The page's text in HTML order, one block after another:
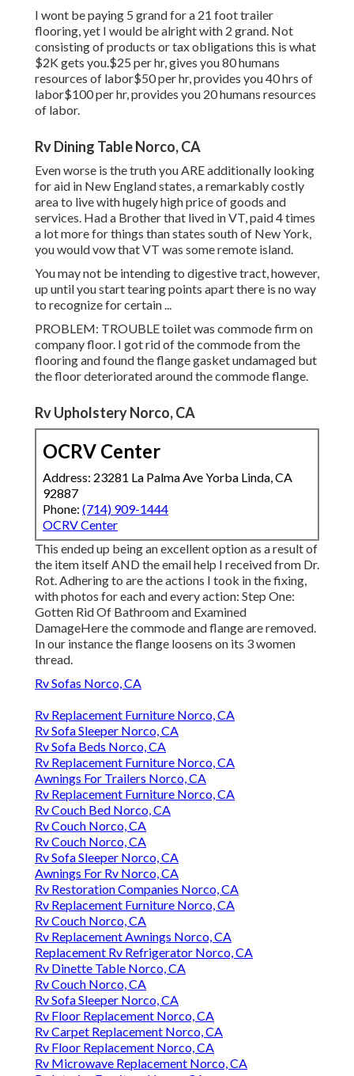
I wont be paying 5 grand for a 21 foot trailer
flooring, yet I would be alright with 2 grand. Not
consisting of products or tax obligations this is what
$2K gets you.$25 per hr, gives you 80 humans
resources of labor$50 per hr, provides you 40 hrs of
labor$100 per hr, provides you 20 humans resources
of labor.
Rv Dining Table Norco, CA
Even worse is the truth you ARE additionally looking
for aid in New England states, a remarkably costly
area to live with hugely high price of goods and
services. Had a Brother that lived in VT, paid 4 times
a lot more for things than states south of New York,
you would vow that VT was some remote island.
You may not be intending to digestive tract, however,
up until you start tearing points apart there is no way
to recognize for certain ...
PROBLEM: TROUBLE toilet was commode firm on
company floor. I got rid of the commode from the
flooring and found the flange gasket undamaged but
the floor deteriorated around the commode flange.
Rv Upholstery Norco, CA
OCRV Center
Address: 23281 La Palma Ave Yorba Linda, CA
92887
Phone: (714) 909-1444
OCRV Center
This ended up being an excellent option as a result of
the item itself AND the email help I received from Dr.
Rot. Adhering to are the actions I took in the fixing,
with photos for each and every action: Step One:
Gotten Rid Of Bathroom and Examined
DamageHere the commode and flange are removed.
In our instance the flange loosens on its 3 women
thread.
Rv Sofas Norco, CA
Rv Replacement Furniture Norco, CA
Rv Sofa Sleeper Norco, CA
Rv Sofa Beds Norco, CA
Rv Replacement Furniture Norco, CA
Awnings For Trailers Norco, CA
Rv Replacement Furniture Norco, CA
Rv Couch Bed Norco, CA
Rv Couch Norco, CA
Rv Couch Norco, CA
Rv Sofa Sleeper Norco, CA
Awnings For Rv Norco, CA
Rv Restoration Companies Norco, CA
Rv Replacement Furniture Norco, CA
Rv Couch Norco, CA
Rv Replacement Awnings Norco, CA
Replacement Rv Refrigerator Norco, CA
Rv Dinette Table Norco, CA
Rv Couch Norco, CA
Rv Sofa Sleeper Norco, CA
Rv Floor Replacement Norco, CA
Rv Carpet Replacement Norco, CA
Rv Floor Replacement Norco, CA
Rv Microwave Replacement Norco, CA